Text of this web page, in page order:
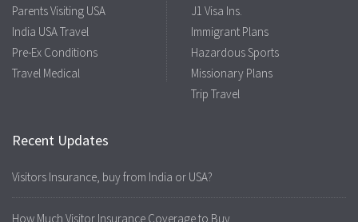
Parents Visiting USA
India USA Travel
Pre-Ex Conditions
Travel Medical
J1 Visa Ins.
Immigrant Plans
Hazardous Sports
Missionary Plans
Trip Travel
Recent Updates
Visitors Insurance, buy from India or USA?
How Much Visitor Insurance Coverage to Buy